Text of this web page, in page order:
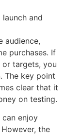
and
audience,
purchases. If
targets, you
The key point
clear that it
on testing.
enjoy
the